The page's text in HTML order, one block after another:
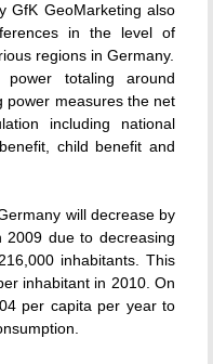
GfK GeoMarketing also
in the level of
regions in Germany.
totaling around
power measures the net
including national
child benefit and
will decrease by
2009 due to decreasing
inhabitants. This
inhabitant in 2010. On
per capita per year to